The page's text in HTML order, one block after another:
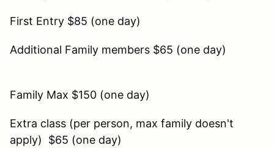
First Entry $85 (one day)
Additional Family members $65 (one day)
Family Max $150 (one day)
Extra class (per person, max family doesn't
apply) $65 (one day)